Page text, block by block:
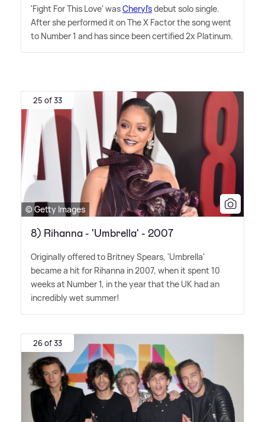
'Fight For This Love' wasCheryl'sdebut solo single.
After she performed it on The X Factor the song went
to Number 1 and has since been certified 2x Platinum.
25 of 33
© Getty Images
8) Rihanna - 'Umbrella' - 2007
Originally offered to Britney Spears, 'Umbrella'
became a hit for Rihanna in 2007, when it spent 10
weeks at Number 1, in the year that the UK had an
incredibly wet summer!
26 of 33